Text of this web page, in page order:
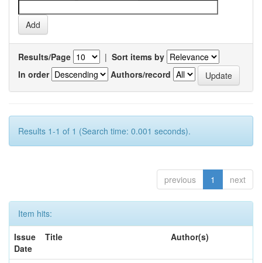
Results/Page | Sort items by
In order
Authors/record
Results 1-1 of 1 (Search time: 0.001 seconds).
previous 1 next
Item hits:
Issue
Date
Title Author(s)